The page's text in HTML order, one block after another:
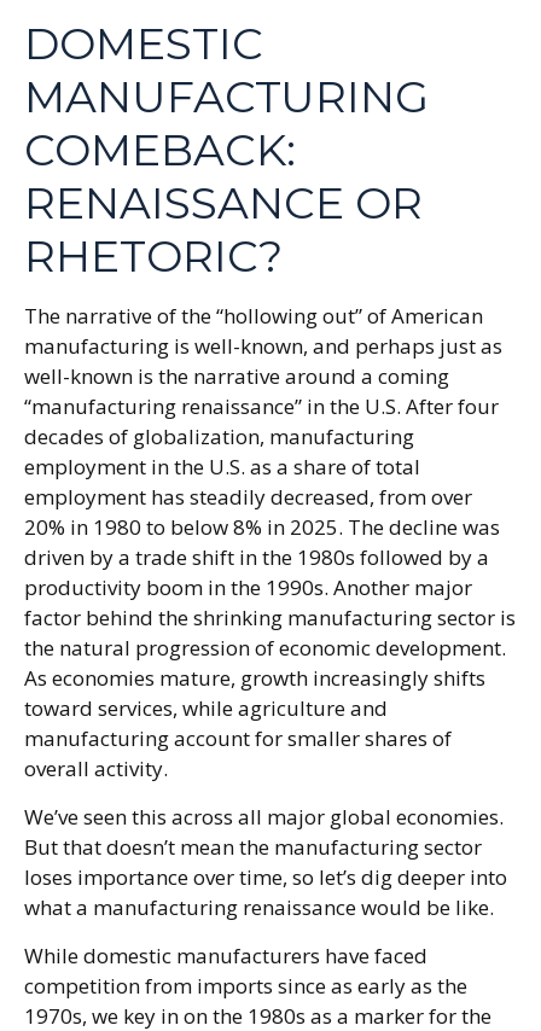
DOMESTIC
MANUFACTURING
COMEBACK:
RENAISSANCE OR
RHETORIC?
The narrative of the “hollowing out” of American
manufacturing is well-known, and perhaps just as
well-known is the narrative around a coming
“manufacturing renaissance” in the U.S. After four
decades of globalization, manufacturing
employment in the U.S. as a share of total
employment has steadily decreased, from over
20% in 1980 to below 8% in 2025. The decline was
driven by a trade shift in the 1980s followed by a
productivity boom in the 1990s. Another major
factor behind the shrinking manufacturing sector is
the natural progression of economic development.
As economies mature, growth increasingly shifts
toward services, while agriculture and
manufacturing account for smaller shares of
overall activity.
We’ve seen this across all major global economies.
But that doesn’t mean the manufacturing sector
loses importance over time, so let’s dig deeper into
what a manufacturing renaissance would be like.
While domestic manufacturers have faced
competition from imports since as early as the
1970s, we key in on the 1980s as a marker for the